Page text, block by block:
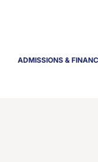
ADMISSIONS &